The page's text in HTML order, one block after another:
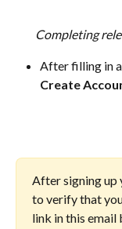
Completing
After filling in
Create
After signing up
to verify that
link in this email